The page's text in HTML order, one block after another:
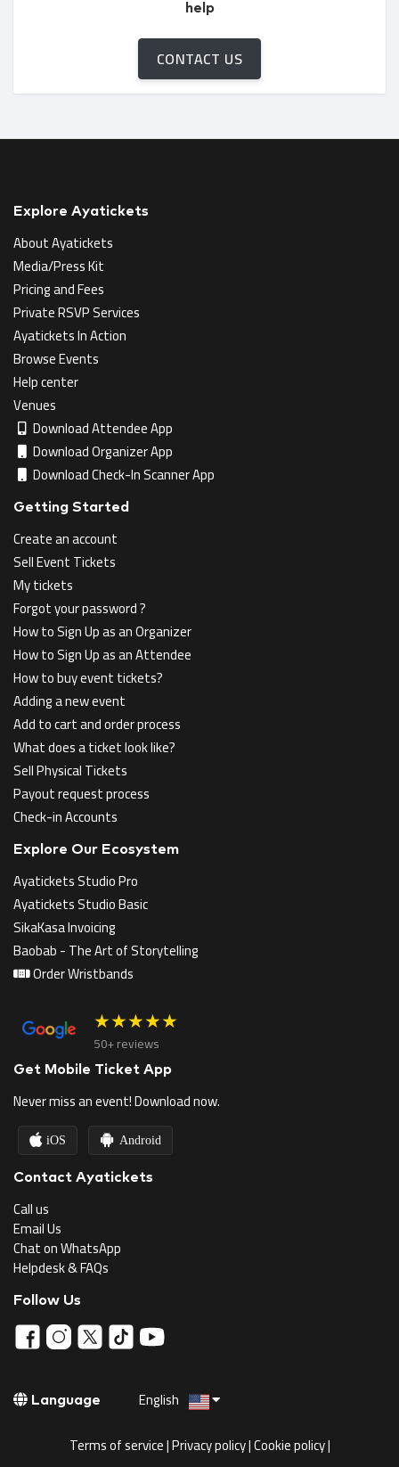
help
CONTACT US
Explore Ayatickets
About Ayatickets
Media/Press Kit
Pricing and Fees
Private RSVP Services
Ayatickets In Action
Browse Events
Help center
Venues
Download Attendee App
Download Organizer App
Download Check-In Scanner App
Getting Started
Create an account
Sell Event Tickets
My tickets
Forgot your password ?
How to Sign Up as an Organizer
How to Sign Up as an Attendee
How to buy event tickets?
Adding a new event
Add to cart and order process
What does a ticket look like?
Sell Physical Tickets
Payout request process
Check-in Accounts
Explore Our Ecosystem
Ayatickets Studio Pro
Ayatickets Studio Basic
SikaKasa Invoicing
Baobab - The Art of Storytelling
Order Wristbands
★★★★★
50+ reviews
Get Mobile Ticket App
Never miss an event! Download now.
iOS Android
Contact Ayatickets
Call us
Email Us
Chat on WhatsApp
Helpdesk & FAQs
Follow Us
Language
English
Terms of service|Privacy policy|Cookie policy|